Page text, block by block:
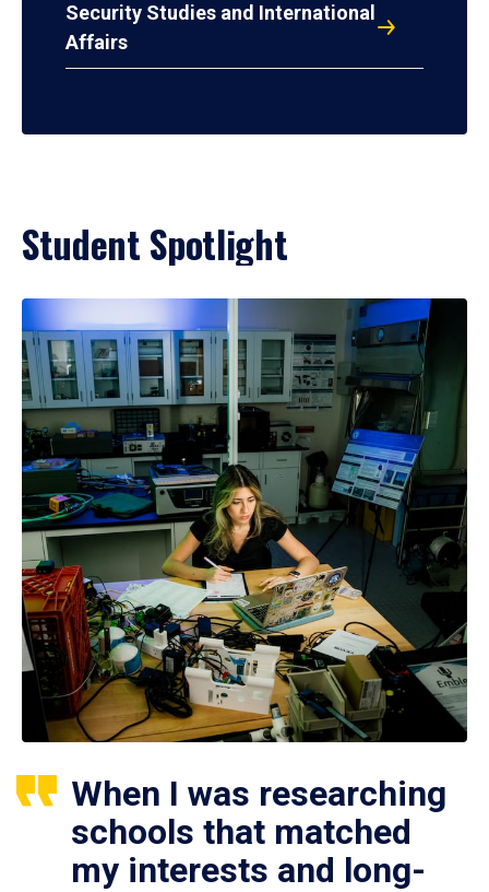
Security Studies and International
Affairs
Student Spotlight
When I was researching
schools that matched
my interests and long-